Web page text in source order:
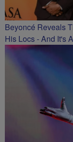
Beyoncé Reveals
His Locs - And It's